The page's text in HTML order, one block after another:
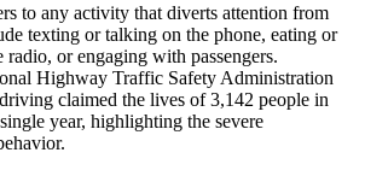
to any activity that diverts attention from
texting or talking on the phone, eating or
or engaging with passengers.
Highway Traffic Safety Administration
claimed the lives of 3,142 people in
year, highlighting the severe